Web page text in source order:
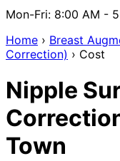
Mon-Fri: 8:00 AM -
Home › Breast
Correction) › Cost
Nipple
Town